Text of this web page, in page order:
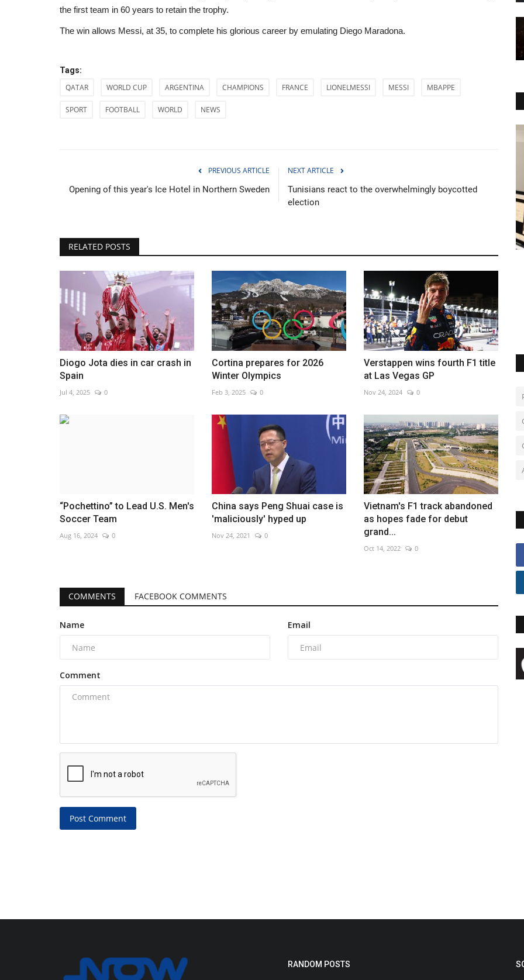
the first team in 60 years to retain the trophy.
The win allows Messi, at 35, to complete his glorious career by emulating Diego Maradona.
Tags:
QATAR WORLD CUP ARGENTINA CHAMPIONS FRANCE LIONELMESSI MESSI MBAPPE
SPORT FOOTBALL WORLD NEWS
PREVIOUS ARTICLE
Opening of this year's Ice Hotel in Northern Sweden
NEXT ARTICLE
Tunisians react to the overwhelmingly boycotted
election
RELATED POSTS
Diogo Jota dies in car crash in
Spain
Jul 4, 2025 0
Cortina prepares for 2026
Winter Olympics
Feb 3, 2025 0
Verstappen wins fourth F1 title
at Las Vegas GP
Nov 24, 2024 0
“Pochettino” to Lead U.S. Men's
Soccer Team
Aug 16, 2024 0
China says Peng Shuai case is
'maliciously' hyped up
Nov 24, 2021 0
Vietnam's F1 track abandoned
as hopes fade for debut
grand...
Oct 14, 2022 0
COMMENTS FACEBOOK COMMENTS
Name Email
Comment
Post Comment
grill-off
Aug 16, 2022
May 8, 2026
Chang’e-5 samples reveal rare earth-rich moon mineral
RANDOM POSTS